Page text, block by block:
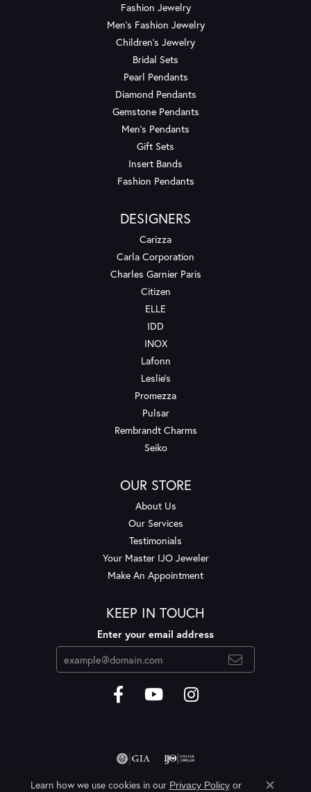
Fashion Jewelry
Men's Fashion Jewelry
Children's Jewelry
Bridal Sets
Pearl Pendants
Diamond Pendants
Gemstone Pendants
Men's Pendants
Gift Sets
Insert Bands
Fashion Pendants
DESIGNERS
Carizza
Carla Corporation
Charles Garnier Paris
Citizen
ELLE
IDD
INOX
Lafonn
Leslie's
Promezza
Pulsar
Rembrandt Charms
Seiko
OUR STORE
About Us
Our Services
Testimonials
Your Master IJO Jeweler
Make An Appointment
KEEP IN TOUCH
Enter your email address
Learn how we use cookies in our Privacy Policyor